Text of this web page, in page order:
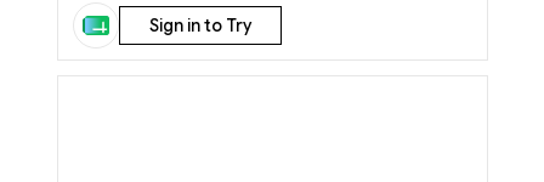
Sign in to Try